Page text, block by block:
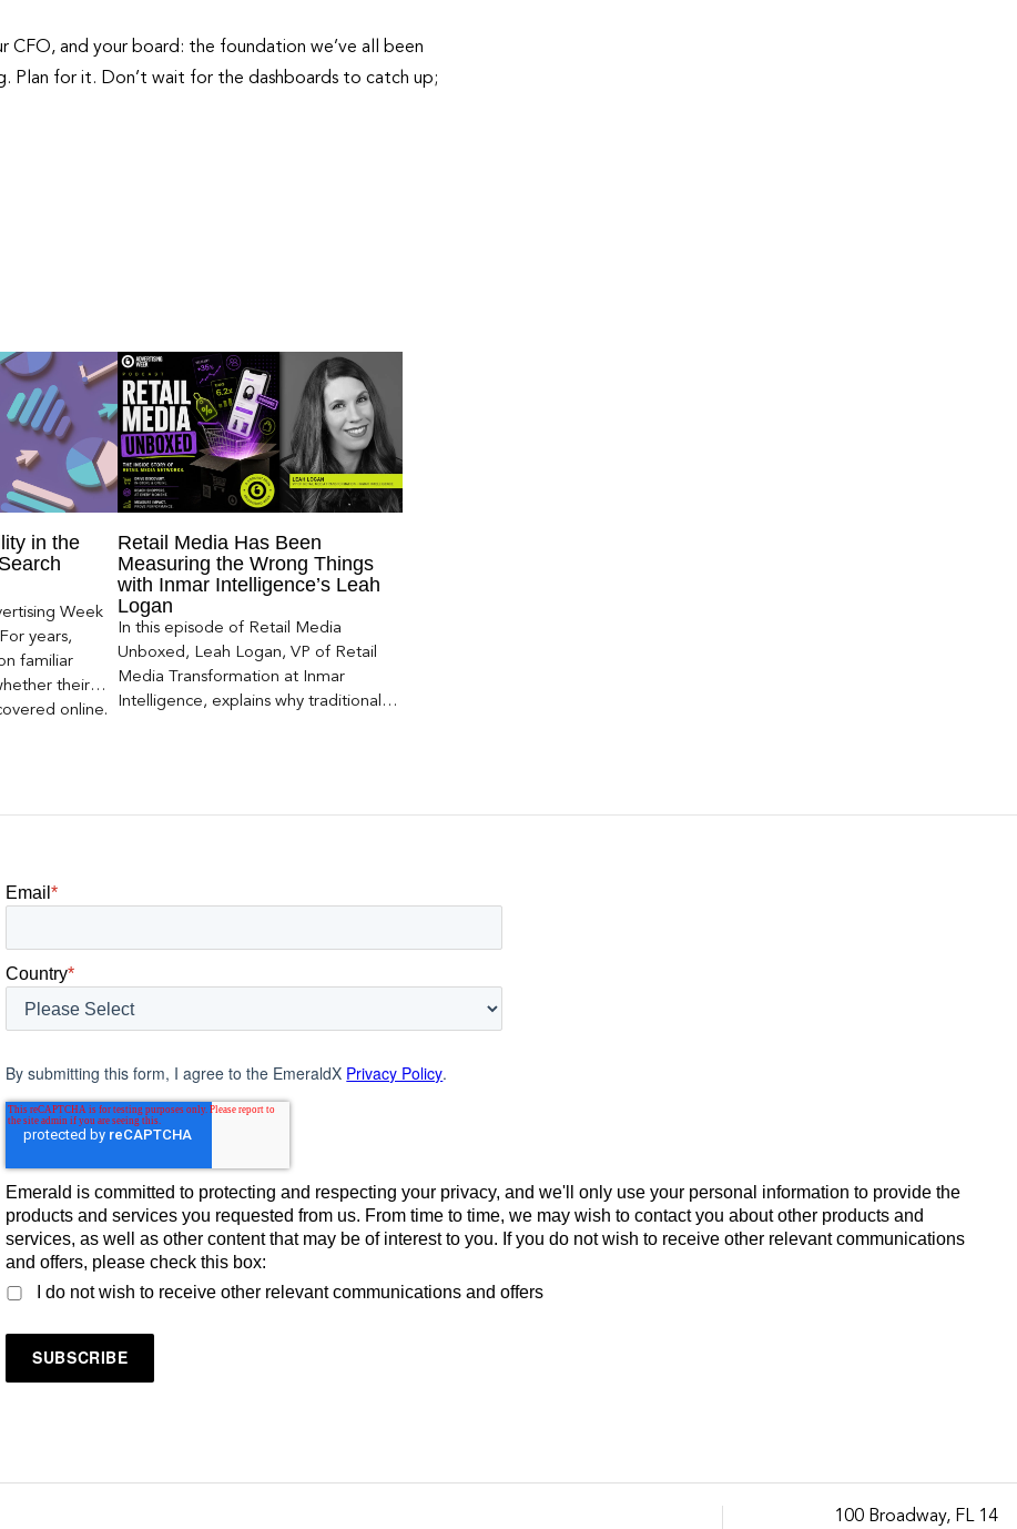
CFO, and your board: the foundation we’ve all been
Plan for it. Don’t wait for the dashboards to catch up;
in the
Week
years,
familiar
their
online.
Retail Media Has Been
Measuring the Wrong Things
with Inmar Intelligence’s Leah
Logan
In this episode of Retail Media
Unboxed, Leah Logan, VP of Retail
Media Transformation at Inmar
Intelligence, explains why traditional
Email*
Country*
By submitting this form, I agree to the EmeraldX Privacy Policy.
Emerald is committed to protecting and respecting your privacy, and we'll only use your personal information to provide the
products and services you requested from us. From time to time, we may wish to contact you about other products and
services, as well as other content that may be of interest to you. If you do not wish to receive other relevant communications
and offers, please check this box:
I do not wish to receive other relevant communications and offers
100 Broadway, FL 14